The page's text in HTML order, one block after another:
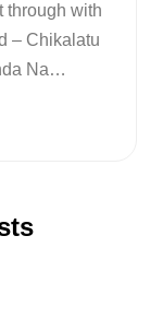
through with
– Chikalatu
Na…